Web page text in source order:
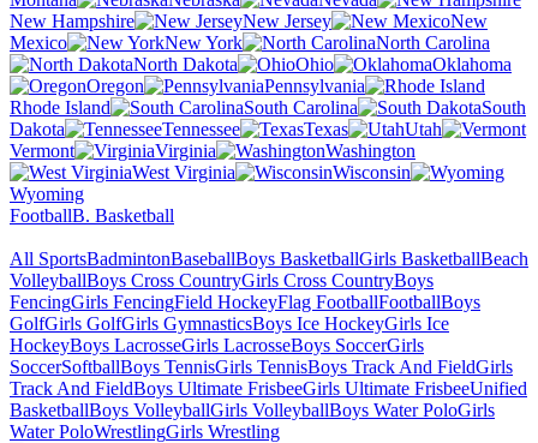
New Hampshire
New Jersey
New
Mexico
New York
North Carolina
North Dakota
Ohio
Oklahoma
Oregon
Pennsylvania
Rhode Island
South Carolina
South
Dakota
Tennessee Texas
Utah
Vermont
Virginia
Washington
West Virginia
Wisconsin
Wyoming
FootballB. Basketball
All SportsBadmintonBaseballBoys BasketballGirls BasketballBeach
VolleyballBoys Cross CountryGirls Cross CountryBoys
FencingGirls FencingField HockeyFlag FootballFootballBoys
GolfGirls GolfGirls GymnasticsBoys Ice HockeyGirls Ice
HockeyBoys LacrosseGirls LacrosseBoys SoccerGirls
SoccerSoftballBoys TennisGirls TennisBoys Track And FieldGirls
Track And FieldBoys Ultimate FrisbeeGirls Ultimate FrisbeeUnified
BasketballBoys VolleyballGirls VolleyballBoys Water PoloGirls
Water PoloWrestlingGirls Wrestling